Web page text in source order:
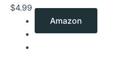
$4.99
Amazon